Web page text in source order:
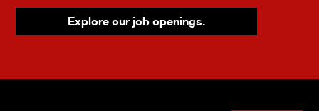
Explore our job openings.